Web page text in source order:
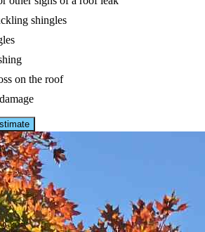
shingles
on the roof